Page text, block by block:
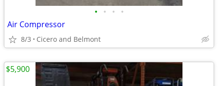
• • • •
Air Compressor
8/3 Cicero and Belmont
$5,900